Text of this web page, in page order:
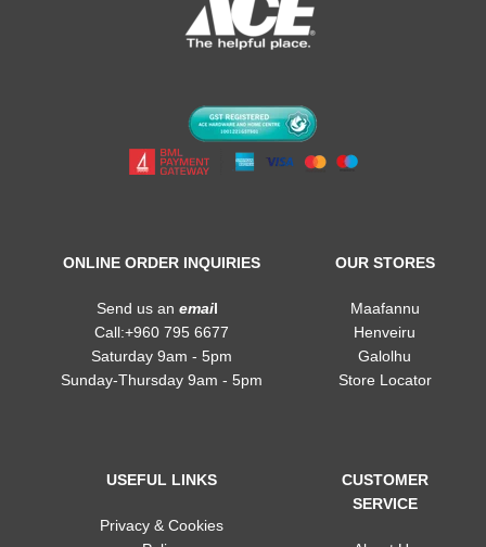
ONLINE ORDER INQUIRIES
Send us anemail
Call:+960 795 6677
Saturday 9am - 5pm
Sunday-Thursday 9am - 5pm
OUR STORES
Maafannu
Henveiru
Galolhu
Store Locator
USEFUL LINKS
Privacy & Cookies
CUSTOMER
SERVICE